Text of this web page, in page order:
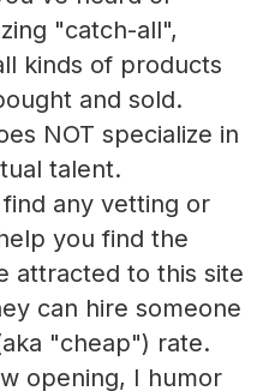
"catch-all",
kinds of products
and sold.
NOT specialize in
talent.
any vetting or
you find the
attracted to this site
can hire someone
"cheap") rate.
opening, I humor